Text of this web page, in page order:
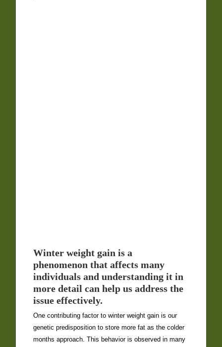
Winter weight gain is a
phenomenon that affects many
individuals and understanding it in
more detail can help us address the
issue effectively.
One contributing factor to winter weight gain is our
genetic predisposition to store more fat as the colder
months approach. This behavior is observed in many